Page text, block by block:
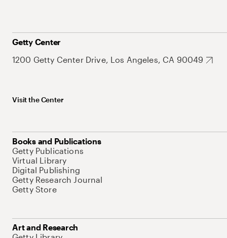
Getty Center
1200 Getty Center Drive, Los Angeles, CA 90049
Visit the Center
Books and Publications
Getty Publications
Virtual Library
Digital Publishing
Getty Research Journal
Getty Store
Art and Research